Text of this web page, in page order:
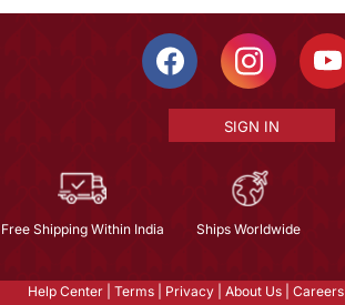
SIGN IN
Free Shipping Within India Ships Worldwide
Help Center Terms Privacy About Us Careers